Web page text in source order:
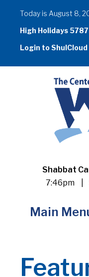
Today is August 8,
High Holidays 5787
Login to ShulCloud
Shabbat
7:46pm
Main